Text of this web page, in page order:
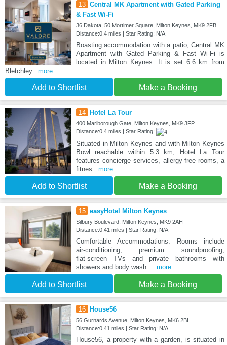
13 Central MK Apartment with Gated Parking
& Fast Wi-Fi
36 Dakota, 50 Mortimer Square, Milton Keynes, MK9 2FB
Distance:0.4 miles | Star Rating: N/A
Boasting accommodation with a patio, Central MK
Apartment with Gated Parking & Fast Wi-Fi is
located in Milton Keynes. It is set 6.6 km from
Bletchley...more
Add to Shortlist Make a Booking
14 Hotel La Tour
400 Marlborough Gate, Milton Keynes, MK9 3FP
Distance:0.4 miles | Star Rating:
Situated in Milton Keynes and with Milton Keynes
Bowl reachable within 5.3 km, Hotel La Tour
features concierge services, allergy-free rooms, a
fitnes ...more
Add to Shortlist Make a Booking
15 easyHotel Milton Keynes
Silbury Boulevard, Milton Keynes, MK9 2AH
Distance:0.41 miles | Star Rating: N/A
Comfortable Accommodations: Rooms include
air‑conditioning, premium soundproofing,
flat‑screen TVs and private bathrooms with
showers and body wash.
...more
Add to Shortlist Make a Booking
16 House56
56 Gurnards Avenue, Milton Keynes, MK6 2BL
Distance:0.41 miles | Star Rating: N/A
House56, a property with a garden, is situated in